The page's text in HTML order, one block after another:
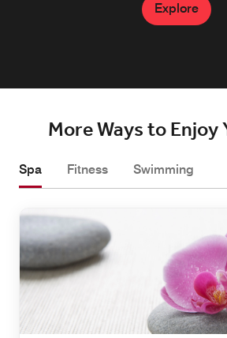
Explore
More Ways to Enjoy
Spa Fitness Swimming